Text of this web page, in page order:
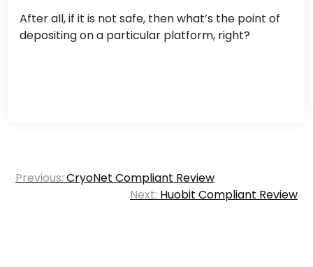
After all, if it is not safe, then what’s the point of
depositing on a particular platform, right?
Post
navigation
Previous: CryoNet Compliant Review
Next: Huobit Compliant Review